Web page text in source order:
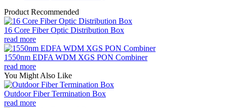
Product Recommended
16 Core Fiber Optic Distribution Box
read more
1550nm EDFA WDM XGS PON Combiner
read more
You Might Also Like
Outdoor Fiber Termination Box
read more